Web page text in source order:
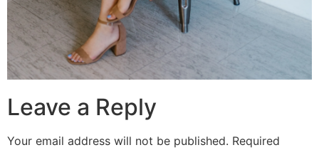
Leave a Reply
Your email address will not be published. Required